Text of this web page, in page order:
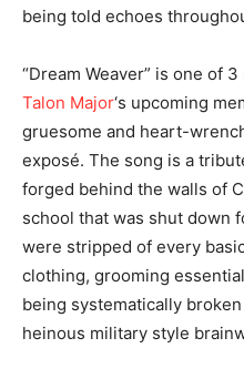
being told echoes
“Dream Weaver” is one of
Talon Major‘s upcoming
gruesome and heart-
exposé. The song is a
forged behind the walls of
school that was shut down
were stripped of every
clothing, grooming
being systematically
heinous military style